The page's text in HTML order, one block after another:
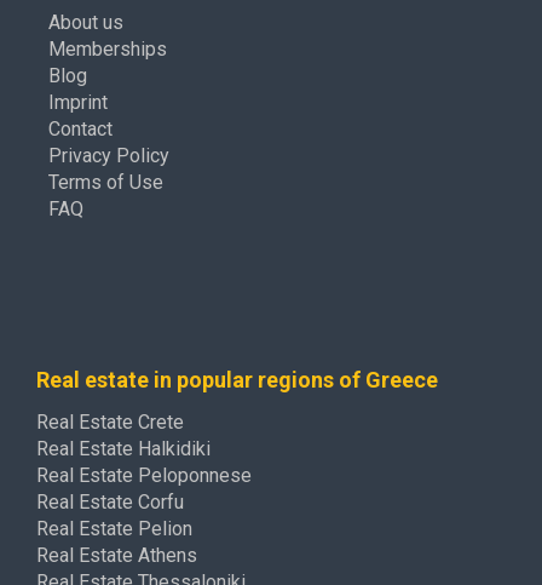
About us
Memberships
Blog
Imprint
Contact
Privacy Policy
Terms of Use
FAQ
Real estate in popular regions of Greece
Real Estate Crete
Real Estate Halkidiki
Real Estate Peloponnese
Real Estate Corfu
Real Estate Pelion
Real Estate Athens